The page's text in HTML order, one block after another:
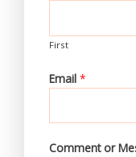
First
Email *
Comment or